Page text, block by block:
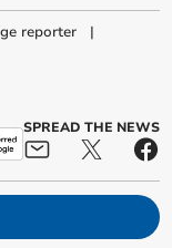
reporter |
SPREAD THE NEWS